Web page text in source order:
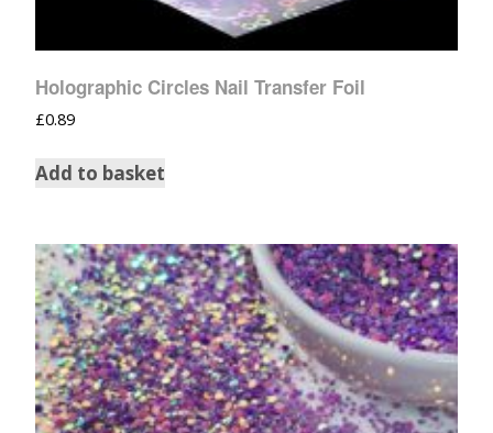
Holographic Circles Nail Transfer Foil
£0.89
Add to basket